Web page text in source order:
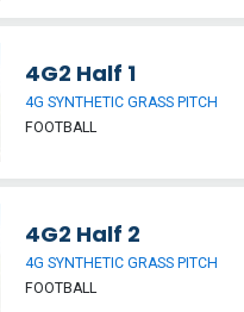
4G2 Half 1
4G SYNTHETIC GRASS PITCH
FOOTBALL
4G2 Half 2
4G SYNTHETIC GRASS PITCH
FOOTBALL